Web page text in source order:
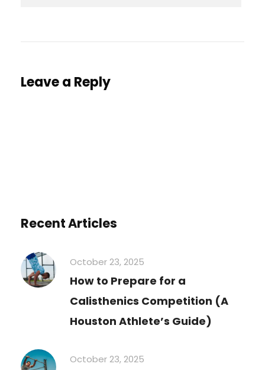
Leave a Reply
Recent Articles
October 23, 2025
How to Prepare for a
Calisthenics Competition (A
Houston Athlete’s Guide)
October 23, 2025